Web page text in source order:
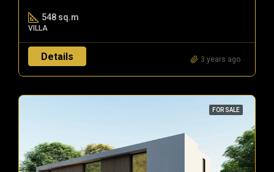
548 sq.m
VILLA
Details 3 years ago
FOR SALE